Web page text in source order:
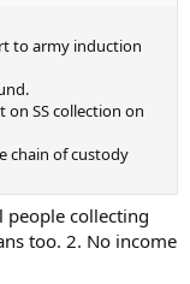
to army induction
on SS collection on
chain of custody
people collecting
too. 2. No income